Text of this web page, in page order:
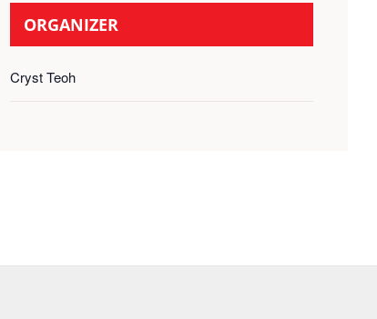
ORGANIZER
Cryst Teoh